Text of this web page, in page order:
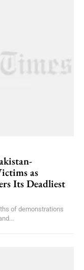
as
Its Deadliest
of demonstrations